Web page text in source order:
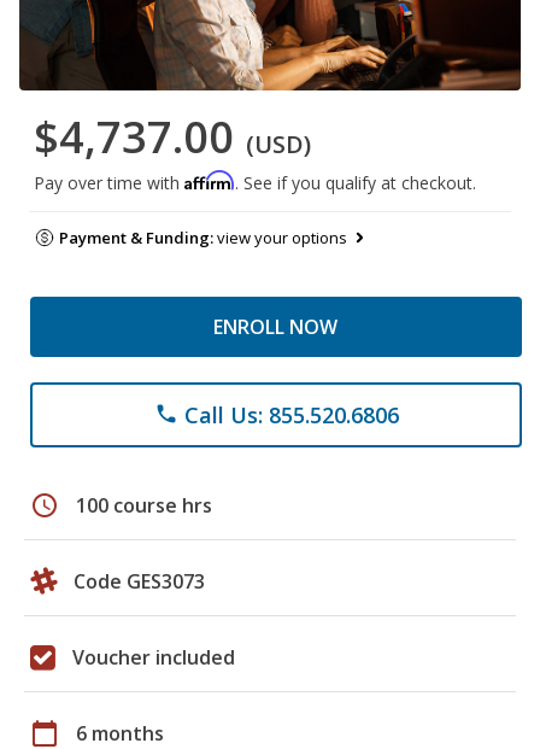
$4,737.00 (USD)
Pay over time with Affirm. See if you qualify at checkout.
Payment & Funding:view your options
ENROLL NOW
phone Call Us: 855.520.6806
schedule 100 course hrs
Code GES3073
Voucher included
calendar_today 6 months